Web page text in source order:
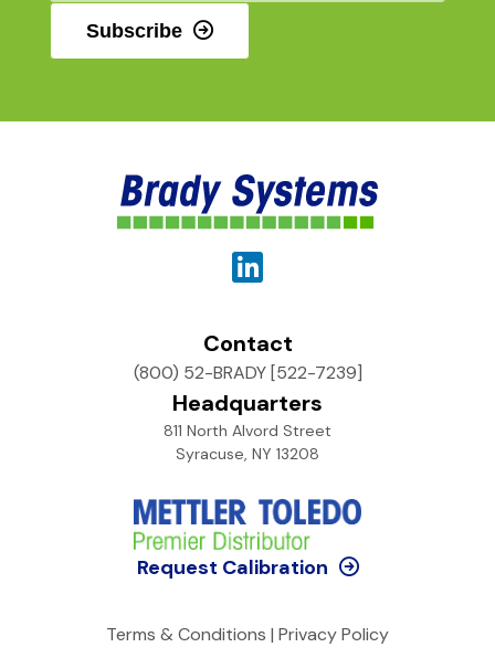
Subscribe
Contact
(800) 52-BRADY [522-7239]
Headquarters
811 North Alvord Street
Syracuse, NY 13208
Request Calibration
Terms & Conditions | Privacy Policy